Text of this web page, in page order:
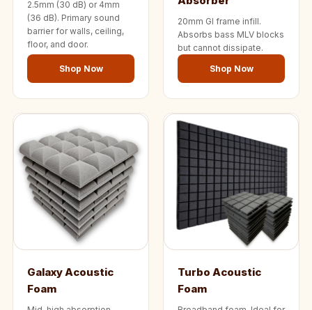
Temples &
Meditation Centres
Solutions
Test Product
Test Product 2
Turbo Acoustic
Foam
Turbo® SR
Adhesive
Under 2000
Refurbished
2.5mm (30 dB) or 4mm
(36 dB). Primary sound
barrier for walls, ceiling,
floor, and door.
Shop Now
20mm GI frame infill.
Absorbs bass MLV blocks
but cannot dissipate.
Shop Now
Galaxy Acoustic
Foam
Turbo Acoustic
Foam